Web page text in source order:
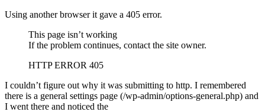
Using another browser it gave a 405 error.
This page isn’t working
If the problem continues, contact the site owner.
HTTP ERROR 405
I couldn’t figure out why it was submitting to http. I remembered
there is a general settings page (/wp-admin/options-general.php) and
I went there and noticed the